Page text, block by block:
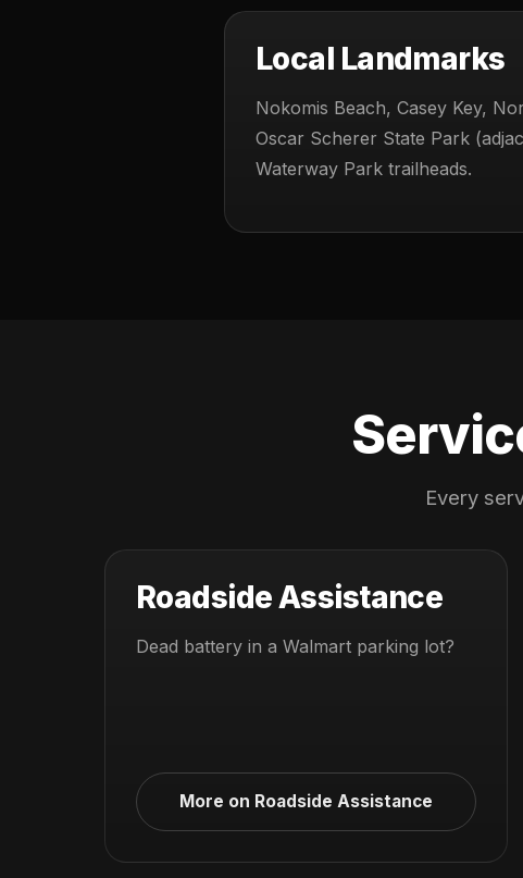
Local Landmarks
Nokomis Beach, Casey Key,
Oscar Scherer State Park
Waterway Park trailheads.
Every
Roadside Assistance
Dead battery in a Walmart parking lot?
More on Roadside Assistance